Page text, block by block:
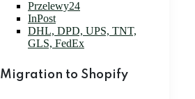
Przelewy24
InPost
DHL, DPD, UPS, TNT,
GLS, FedEx
Migration to Shopify